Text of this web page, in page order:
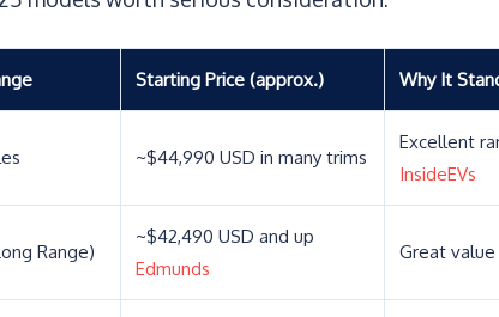
Starting Price (approx.) Why It
~$44,990 USD in many trims
Excellent
InsideEVs
Range)
~$42,490 USD and up
Edmunds
Great